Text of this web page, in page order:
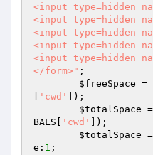
<input type=hidden
<input type=hidden
<input type=hidden
<input type=hidden
<input type=hidden
</form>" ;
$freeSpace =
'cwd'
]);
$totalSpace
BALS
'cwd'
]);
$totalSpace =
e : 1 ;